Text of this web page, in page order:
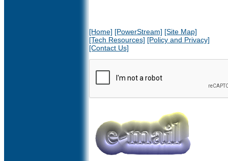
[Home] [PowerStream] [Site Map]
[Tech Resources] [Policy and Privacy]
[Contact Us]